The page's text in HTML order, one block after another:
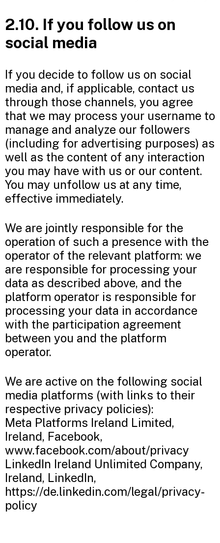
2.10. If you follow us on
social media
If you decide to follow us on social
media and, if applicable, contact us
through those channels, you agree
that we may process your username to
manage and analyze our followers
(including for advertising purposes) as
well as the content of any interaction
you may have with us or our content.
You may unfollow us at any time,
effective immediately.
We are jointly responsible for the
operation of such a presence with the
operator of the relevant platform: we
are responsible for processing your
data as described above, and the
platform operator is responsible for
processing your data in accordance
with the participation agreement
between you and the platform
operator.
We are active on the following social
media platforms (with links to their
respective privacy policies):
Meta Platforms Ireland Limited,
Ireland, Facebook,
www.facebook.com/about/privacy
LinkedIn Ireland Unlimited Company,
Ireland, LinkedIn,
https://de.linkedin.com/legal/privacy-
policy